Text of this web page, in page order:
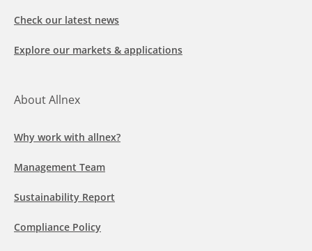
Check our latest news
Explore our markets & applications
About Allnex
Why work with allnex?
Management Team
Sustainability Report
Compliance Policy